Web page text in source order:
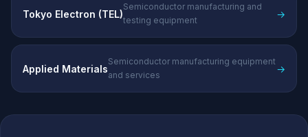
Tokyo Electron (TEL)
Semiconductor manufacturing and
testing equipment
→
Applied Materials
Semiconductor manufacturing equipment
and services
→